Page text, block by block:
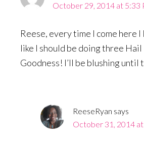
October 29, 2014 at 5:33
Reese, every time I come here
like I should be doing three
Goodness! I’ll be blushing
ReeseRyan says
October 31, 2014